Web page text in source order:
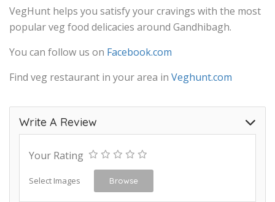
VegHunt helps you satisfy your cravings with the most
popular veg food delicacies around Gandhibagh.
You can follow us on Facebook.com
Find veg restaurant in your area in Veghunt.com
Write A Review
Your Rating
Select Images Browse